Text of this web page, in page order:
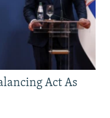
Act As